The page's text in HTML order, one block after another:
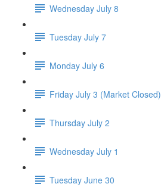
Wednesday July 8
Tuesday July 7
Monday July 6
Friday July 3 (Market Closed)
Thursday July 2
Wednesday July 1
Tuesday June 30